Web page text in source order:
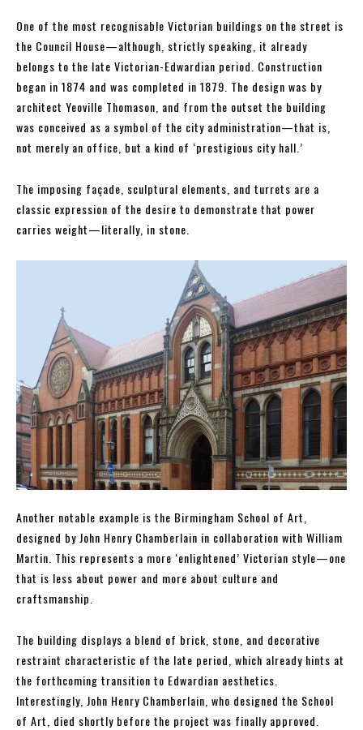
One of the most recognisable Victorian buildings on the street is
the Council House—although, strictly speaking, it already
belongs to the late Victorian-Edwardian period. Construction
began in 1874 and was completed in 1879. The design was by
architect Yeoville Thomason, and from the outset the building
was conceived as a symbol of the city administration—that is,
not merely an office, but a kind of ‘prestigious city hall.’
The imposing façade, sculptural elements, and turrets are a
classic expression of the desire to demonstrate that power
carries weight—literally, in stone.
Another notable example is the Birmingham School of Art,
designed by John Henry Chamberlain in collaboration with William
Martin. This represents a more ‘enlightened’ Victorian style—one
that is less about power and more about culture and
craftsmanship.
The building displays a blend of brick, stone, and decorative
restraint characteristic of the late period, which already hints at
the forthcoming transition to Edwardian aesthetics.
Interestingly, John Henry Chamberlain, who designed the School
of Art, died shortly before the project was finally approved.